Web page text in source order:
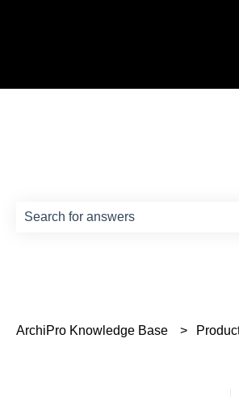
ArchiPro Knowledge Base